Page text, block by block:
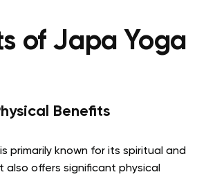
of Japa Yoga
Benefits
primarily known for its spiritual and
also offers significant physical